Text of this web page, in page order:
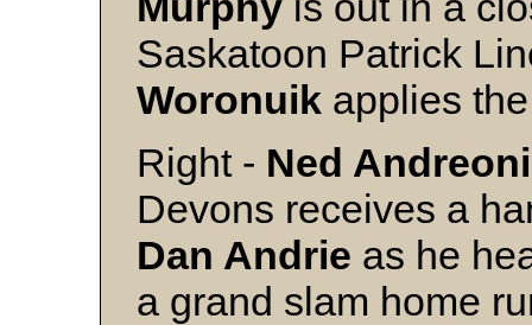
Saskatoon Patrick
Woronuik applies
Right - Ned Andreoni
Devons receives a
Dan Andrie as he
a grand slam home